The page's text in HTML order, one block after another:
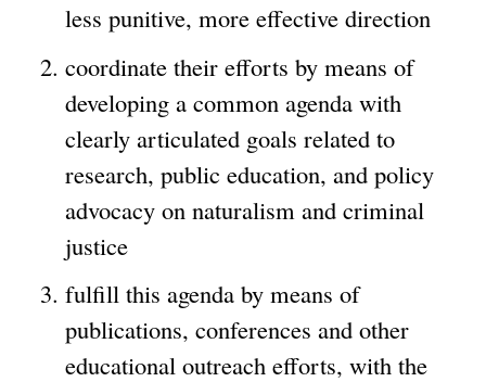
less punitive, more effective direction
coordinate their efforts by means of
developing a common agenda with
clearly articulated goals related to
research, public education, and policy
advocacy on naturalism and criminal
justice
fulfill this agenda by means of
publications, conferences and other
educational outreach efforts, with the